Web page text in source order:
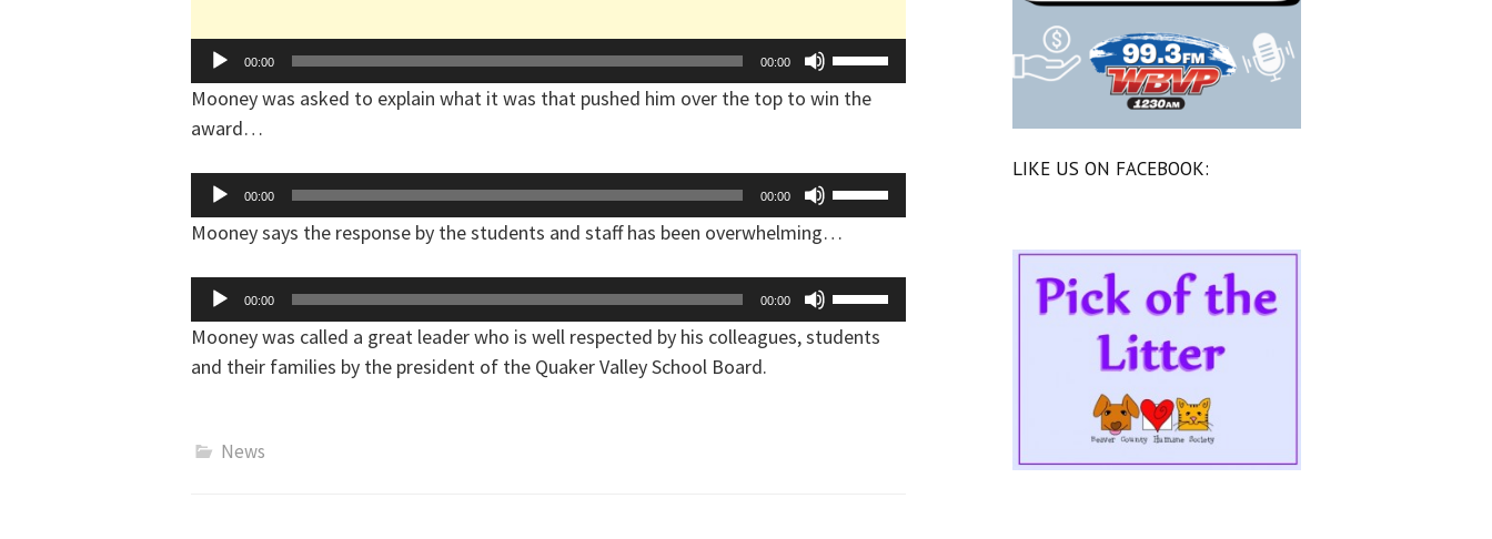
Audio
Player
00:00 00:00
Use
Up/Down
Arrow
to
increase
or
volume.
Mooney was asked to explain what it was that pushed him over the top to win the
award…
Audio
Player
00:00 00:00
Use
Up/Down
Arrow
keys
to
increase
Mooney says the response by the students and staff has been overwhelming…
Audio
Player
00:00 00:00
Use
Up/Down
Arrow
Mooney was called a great leader who is well respected by his colleagues, students
and their families by the president of the Quaker Valley School Board.
News
LIKE US ON FACEBOOK: